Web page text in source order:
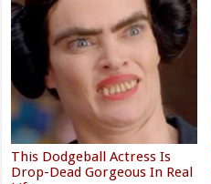
This Dodgeball Actress Is
Drop-Dead Gorgeous In Real